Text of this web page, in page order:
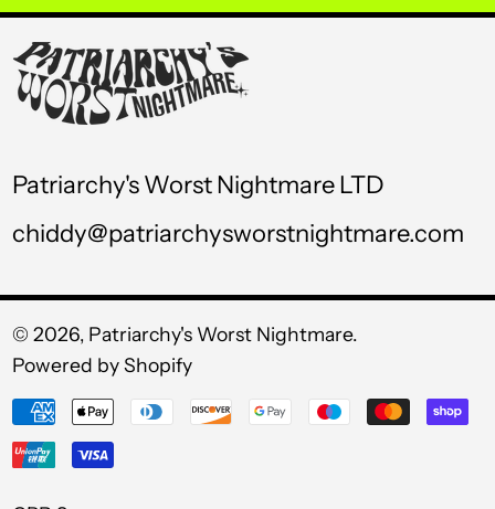
Patriarchy's Worst Nightmare LTD
chiddy@patriarchysworstnightmare.com
© 2026, Patriarchy's Worst Nightmare.
Powered by Shopify
Payment
methods
UYU $U
UZS so'm
VUV Vt
WST T
XCD $
XOF Fr
XPF Fr
YER ﷼